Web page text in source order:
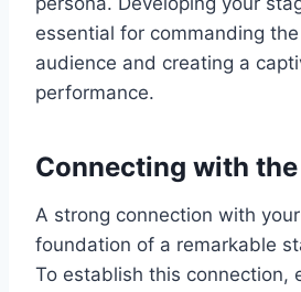
essential for commanding
audience and creating a
performance.
Connecting with
A strong connection with
foundation of a remarkable
To establish this connection,